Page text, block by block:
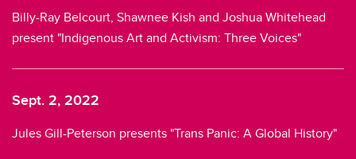
Billy-Ray Belcourt, Shawnee Kish and Joshua Whitehead
present "Indigenous Art and Activism: Three Voices"
Sept. 2, 2022
Jules Gill-Peterson presents "Trans Panic: A Global History"